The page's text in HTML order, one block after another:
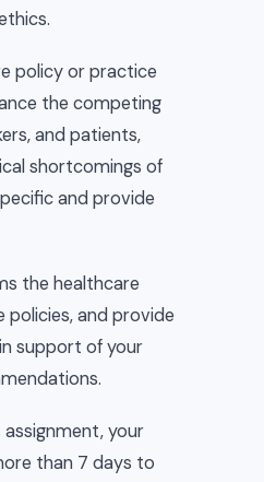
policy or practice
the competing
and patients,
shortcomings of
and provide
the healthcare
and provide
support of your
your
than 7 days to